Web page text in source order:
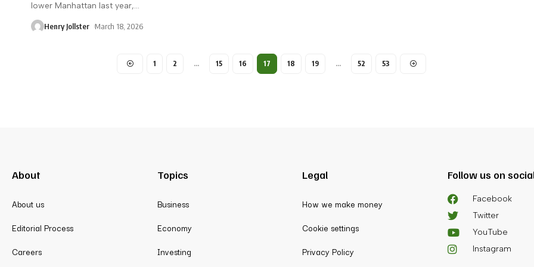
lower Manhattan last year,…
Henry Jollster March 18, 2026
1 2 … 15 16 17 18 19 … 52 53
About
About us
Editorial Process
Careers
Topics
Business
Economy
Investing
Legal
How we make money
Cookie settings
Privacy Policy
Follow us on
Facebook
Twitter
YouTube
Instagram